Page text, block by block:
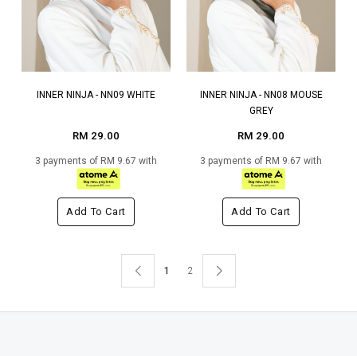
INNER NINJA - NN09 WHITE
RM 29.00
3 payments of RM 9.67 with
Add To Cart
INNER NINJA - NN08 MOUSE
GREY
RM 29.00
3 payments of RM 9.67 with
Add To Cart
1 2